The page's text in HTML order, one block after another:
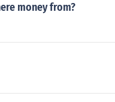
money from?